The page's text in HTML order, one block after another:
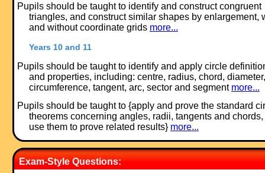
Pupils should be taught to identify and construct congruent
triangles, and construct similar shapes by enlargement,
and without coordinate grids more...
Years 10 and 11
Pupils should be taught to identify and apply circle
and properties, including: centre, radius, chord, diameter,
circumference, tangent, arc, sector and segment more...
Pupils should be taught to {apply and prove the standard
theorems concerning angles, radii, tangents and
use them to prove related results} more...
Exam-Style Questions: